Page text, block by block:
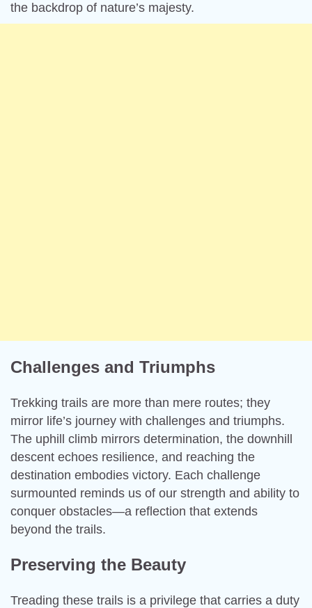
the backdrop of nature’s majesty.
Challenges and Triumphs
Trekking trails are more than mere routes; they
mirror life’s journey with challenges and triumphs.
The uphill climb mirrors determination, the downhill
descent echoes resilience, and reaching the
destination embodies victory. Each challenge
surmounted reminds us of our strength and ability to
conquer obstacles—a reflection that extends
beyond the trails.
Preserving the Beauty
Treading these trails is a privilege that carries a duty